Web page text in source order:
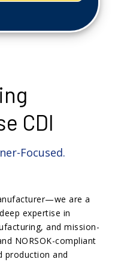
CDI
Focused.
are a
expertise in
and mission-
NORSOK-compliant
production and